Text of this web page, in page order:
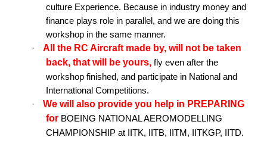
culture Experience. Because in industry money and
finance plays role in parallel, and we are doing this
workshop in the same manner.
·
All the RC Aircraft made by, will not be taken
back, that will be yours, fly even after the
workshop finished, and participate in National and
International Competitions.
·
We will also provide you help in PREPARING
for BOEING NATIONAL AEROMODELLING
CHAMPIONSHIP at IITK, IITB, IITM, IITKGP, IITD.